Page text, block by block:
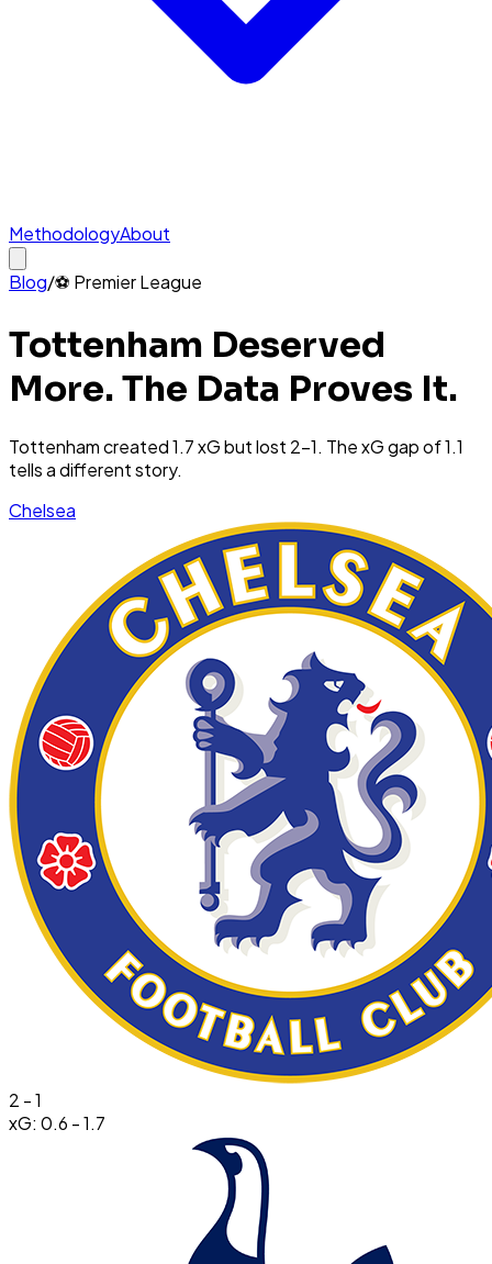
MethodologyAbout
Blog/⚽ Premier League
Tottenham Deserved
More. The Data Proves It.
Tottenham created 1.7 xG but lost 2-1. The xG gap of 1.1
tells a different story.
Chelsea
2 -1
xG: 0.6 -1.7